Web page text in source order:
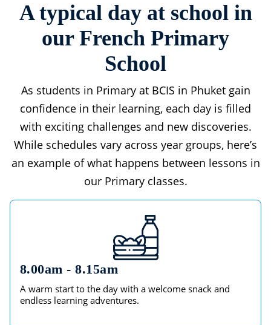
A typical day at school in
our French Primary
School
As students in Primary at BCIS in Phuket gain
confidence in their learning, each day is filled
with exciting challenges and new discoveries.
While schedules vary across year groups, here’s
an example of what happens between lessons in
our Primary classes.
8.00am - 8.15am
A warm start to the day with a welcome snack and
endless learning adventures.